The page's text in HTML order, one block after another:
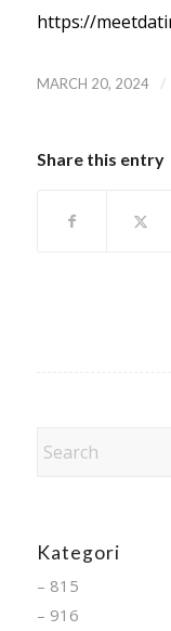
https://
MARCH 20, 2024 /
Share this entry
Kategori
– 815
– 916